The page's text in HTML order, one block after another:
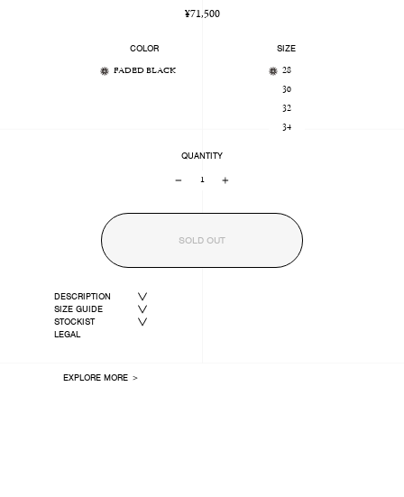
Regular
¥71,500
COLOR
FADED BLACK
SIZE
28
30
32
34
QUANTITY
+
SOLD OUT
DESCRIPTION
SIZE GUIDE
STOCKIST
LEGAL
EXPLORE MORE ＞